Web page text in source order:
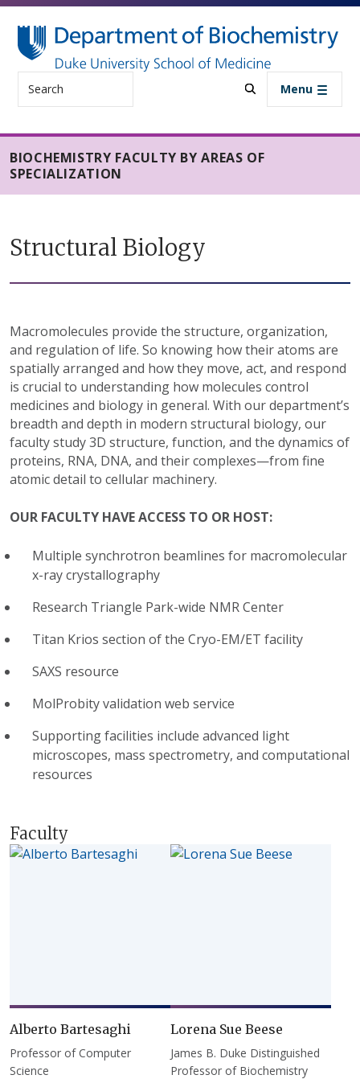
Skip to main content
Search Menu
BIOCHEMISTRY FACULTY BY AREAS OF
SPECIALIZATION
Structural Biology
Macromolecules provide the structure, organization,
and regulation of life. So knowing how their atoms are
spatially arranged and how they move, act, and respond
is crucial to understanding how molecules control
medicines and biology in general. With our department’s
breadth and depth in modern structural biology, our
faculty study 3D structure, function, and the dynamics of
proteins, RNA, DNA, and their complexes—from fine
atomic detail to cellular machinery.
OUR FACULTY HAVE ACCESS TO OR HOST:
Multiple synchrotron beamlines for macromolecular
x-ray crystallography
Research Triangle Park-wide NMR Center
Titan Krios section of the Cryo-EM/ET facility
SAXS resource
MolProbity validation web service
Supporting facilities include advanced light
microscopes, mass spectrometry, and computational
resources
Faculty
Alberto Bartesaghi
Professor of Computer
Science
Lorena Sue Beese
James B. Duke Distinguished
Professor of Biochemistry